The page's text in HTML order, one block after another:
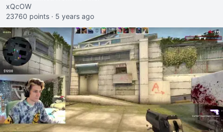
xQcOW
23760 points · 5 years ago